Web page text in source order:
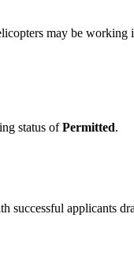
may be working
status ofPermitted.
applicants